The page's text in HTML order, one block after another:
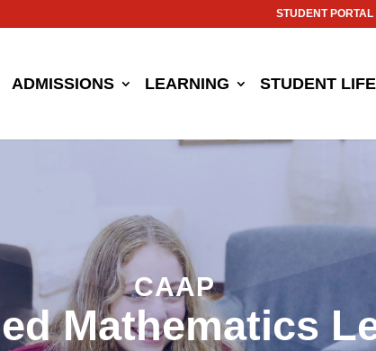
STUDENT PORTAL
ADMISSIONS LEARNING STUDENT LIFE
CAAP
Mathematics